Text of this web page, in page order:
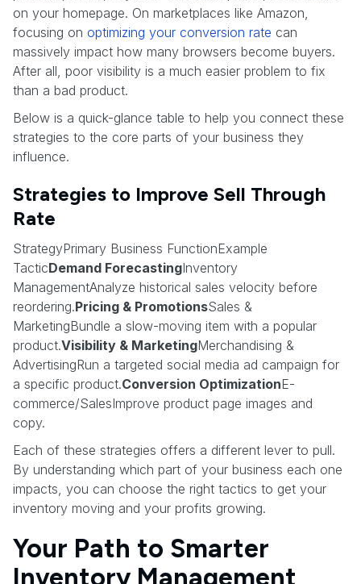
on your homepage. On marketplaces like Amazon,
focusing on optimizing your conversion rate can
massively impact how many browsers become buyers.
After all, poor visibility is a much easier problem to fix
than a bad product.
Below is a quick-glance table to help you connect these
strategies to the core parts of your business they
influence.
Strategies to Improve Sell Through
Rate
StrategyPrimary Business FunctionExample
TacticDemand ForecastingInventory
ManagementAnalyze historical sales velocity before
reordering.Pricing & PromotionsSales &
MarketingBundle a slow-moving item with a popular
product.Visibility & MarketingMerchandising &
AdvertisingRun a targeted social media ad campaign for
a specific product.Conversion OptimizationE-
commerce/SalesImprove product page images and
copy.
Each of these strategies offers a different lever to pull.
By understanding which part of your business each one
impacts, you can choose the right tactics to get your
inventory moving and your profits growing.
Your Path to Smarter
Inventory Management